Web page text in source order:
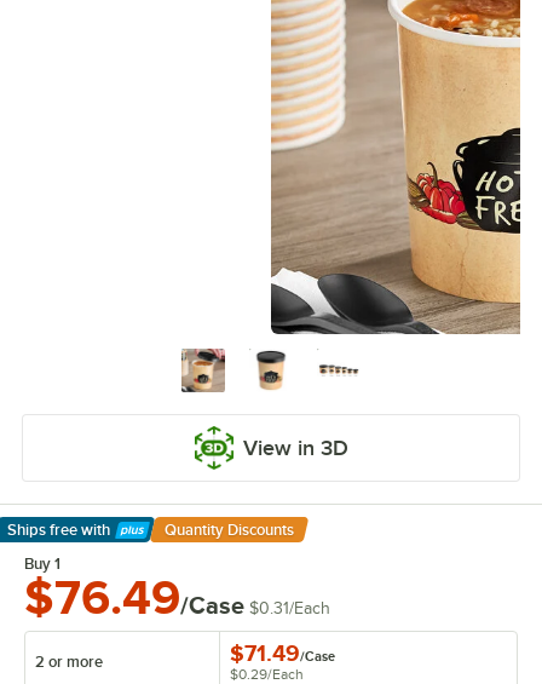
View in 3D
Ships free with
Learn More
Quantity Discounts
Buy 1
$76.49/Case $0.31/Each
2 or more $71.49/Case
$0.29/Each